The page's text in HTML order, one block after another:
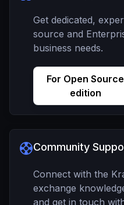
Get dedicated,
source and
business needs.
For Open Source
edition
Community
Connect with the
exchange
and get in touch